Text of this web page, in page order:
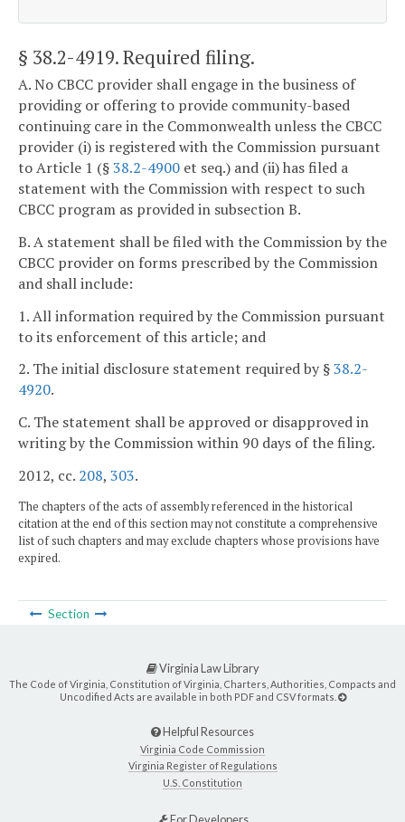
§ 38.2-4919. Required filing.
A. No CBCC provider shall engage in the business of
providing or offering to provide community-based
continuing care in the Commonwealth unless the CBCC
provider (i) is registered with the Commission pursuant
to Article 1 (§38.2-4900 et seq.) and (ii) has filed a
statement with the Commission with respect to such
CBCC program as provided in subsection B.
B. A statement shall be filed with the Commission by the
CBCC provider on forms prescribed by the Commission
and shall include:
1. All information required by the Commission pursuant
to its enforcement of this article; and
2. The initial disclosure statement required by §38.2-
4920.
C. The statement shall be approved or disapproved in
writing by the Commission within 90 days of the filing.
2012, cc. 208, 303.
The chapters of the acts of assembly referenced in the historical
citation at the end of this section may not constitute a comprehensive
list of such chapters and may exclude chapters whose provisions have
expired.
Section
Virginia Law Library
The Code of Virginia, Constitution of Virginia, Charters, Authorities, Compacts and
Uncodified Acts are available in both PDF and CSV formats.
Helpful Resources
Virginia Code Commission
Virginia Register of Regulations
U.S. Constitution
For Developers